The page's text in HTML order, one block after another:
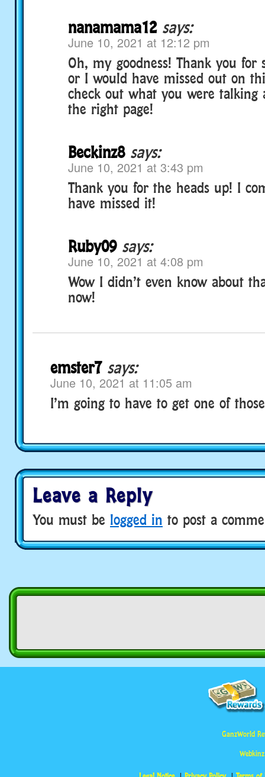
nanamama12 says:
June 10, 2021 at 12:12 pm
Oh, my goodness! Thank you for
or I would have missed out on
check out what you were talking
the right page!
Beckinz8 says:
June 10, 2021 at 3:43 pm
Thank you for the heads up! I
have missed it!
Ruby09 says:
June 10, 2021 at 4:08 pm
Wow I didn’t even know about
now!
emster7 says:
June 10, 2021 at 11:05 am
I’m going to have to get one of
Leave a Reply
You must be logged in to post a
GanzWorld